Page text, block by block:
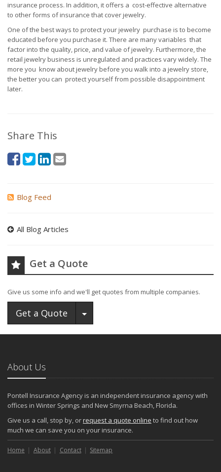
insurance process. In addition, it offers a cost-effective alternative
to other forms of insurance that cover jewelry.
One of the best ways to protect your jewelry purchase is to become
educated before you purchase it. There are many variables that
factor into the quality, price, and value of jewelry. Furthermore, the
retail jewelry business is unregulated and practices vary widely. The
more you know about jewelry before you walk into a jewelry store,
the better you can protect yourself from possible disappointment
later.
Share This
Blog Feed
All Blog Articles
Get a Quote
Give us some info and we'll get quotes from multiple companies.
Get a Quote Toggle Dropdown
About Us
Pontell Insurance Agency is an independent insurance agency with
offices in Winter Springs and New Smyrna Beach, Florida.
Give us a call, stop by, orrequest a quote online to find out how
much we can save you on your insurance.
Home About Contact Sitemap